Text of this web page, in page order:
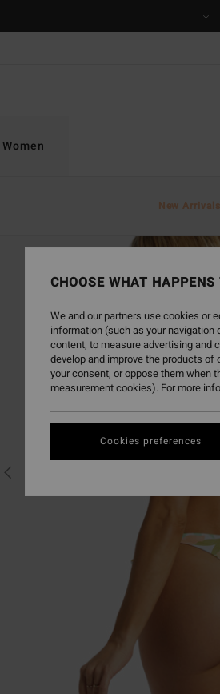
Women
New Arrivals
CHOOSE WHAT HAPPENS
We and our partners use cookies or
information (such as your
content; to measure advertising and
develop and improve the products
your consent, or oppose them when
measurement cookies). For more
Cookies preferences